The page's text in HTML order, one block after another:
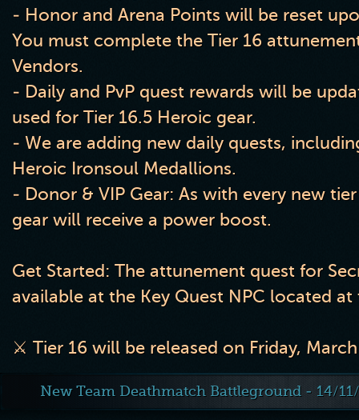
- Honor and Arena Points will be reset
You must complete the Tier 16
Vendors.
- Daily and PvP quest rewards will be
used for Tier 16.5 Heroic gear.
- We are adding new daily quests,
Heroic Ironsoul Medallions.
- Donor & VIP Gear: As with every new
gear will receive a power boost.
Get Started: The attunement quest for
available at the Key Quest NPC located at
⚔️ Tier 16 will be released on Friday,
New Team Deathmatch Battleground - 14/